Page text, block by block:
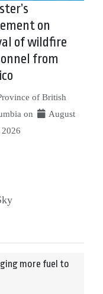
on
of wildfire
from
of British
on
August
more fuel to